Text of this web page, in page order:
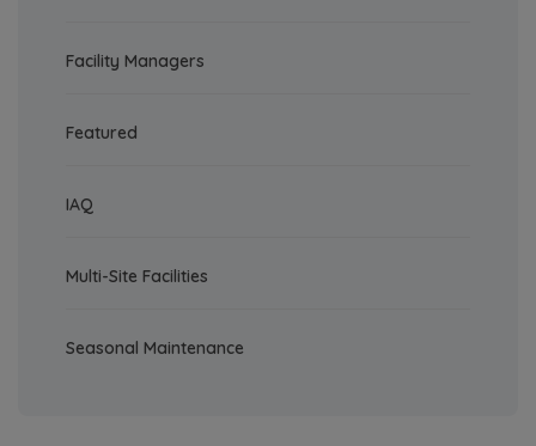
Facility Managers
Featured
IAQ
Multi-Site Facilities
Seasonal Maintenance